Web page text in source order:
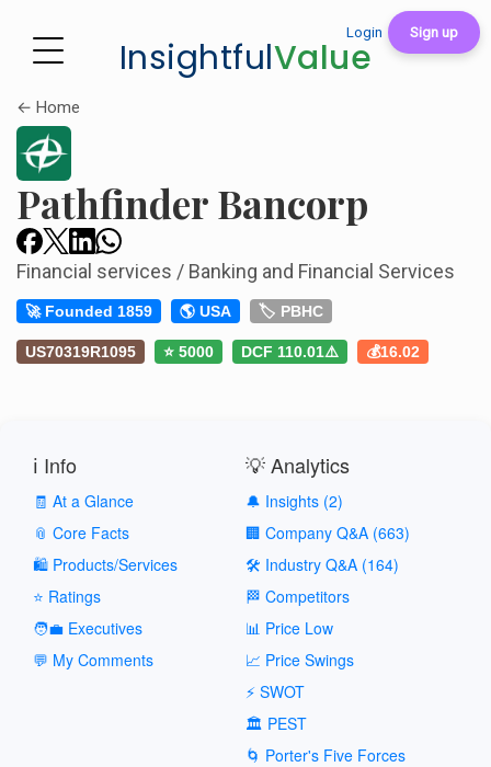
Login Sign up
InsightfulValue
← Home
Pathfinder Bancorp
Financial services / Banking and Financial Services
🚀 Founded 1859 🌎 USA 🏷️ PBHC
US70319R1095 ⭐ 5000 DCF 110.01⚠️ 💰16.02
ℹ️ Info
🧾 At a Glance
📎 Core Facts
🛍️ Products/Services
⭐ Ratings
🧑‍💼 Executives
💬 My Comments
💡 Analytics
🔔 Insights (2)
🏢 Company Q&A (663)
🛠️ Industry Q&A (164)
🏁 Competitors
📊 Price Low
📈 Price Swings
⚡ SWOT
🏛️ PEST
🌀 Porter's Five Forces